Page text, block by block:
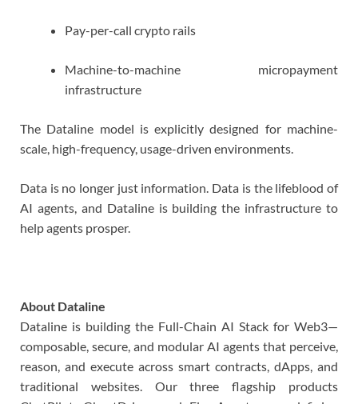
Pay-per-call crypto rails
Machine-to-machine micropayment
infrastructure
The Dataline model is explicitly designed for machine-
scale, high-frequency, usage-driven environments.
Data is no longer just information. Data is the lifeblood of
AI agents, and Dataline is building the infrastructure to
help agents prosper.
About Dataline
Dataline is building the Full-Chain AI Stack for Web3—
composable, secure, and modular AI agents that perceive,
reason, and execute across smart contracts, dApps, and
traditional websites. Our three flagship products